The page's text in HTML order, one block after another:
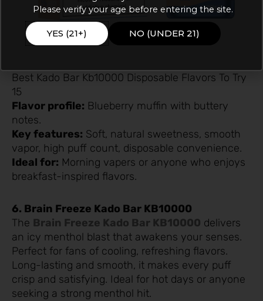
Best Kado Bar Kb10000 Disposable Flavors To Try
15
Flavor profile: Blueberry muffin with buttery
notes.
Key features: Soft, natural sweetness, smooth
vapor, high puff count, disposable convenience.
Ideal for: Morning vapers or anyone who enjoys
breakfast-inspired flavors.
6. Brain Freeze Kado Bar KB10000
The Brain Freeze Kado Bar KB10000 delivers
an icy menthol blast that awakens your senses.
Perfect for fans of cooling, refreshing flavors.
Long-lasting and smooth, it makes every puff
crisp and satisfying. Ideal for hot days or anyone
seeking a strong menthol hit.
Please verify your age before entering the site.
YES (21+) NO (UNDER 21)